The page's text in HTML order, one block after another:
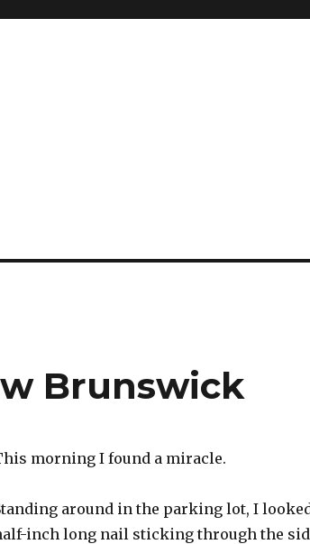
Brunswick
morning I found a miracle.
around in the parking lot, I
inch long nail sticking through the